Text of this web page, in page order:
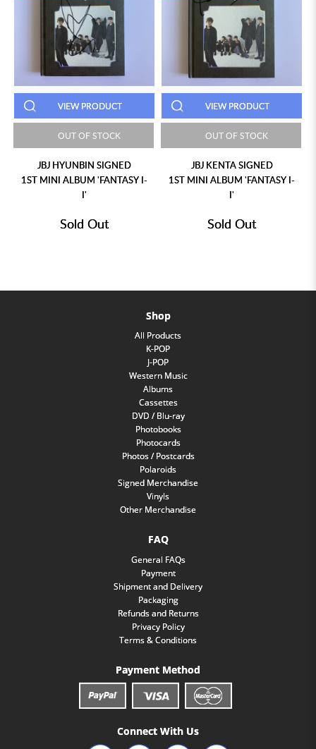
VIEW PRODUCT
OUT OF STOCK
JBJ HYUNBIN SIGNED
1ST MINI ALBUM 'FANTASY I-
I'
Sold Out
VIEW PRODUCT
OUT OF STOCK
JBJ KENTA SIGNED
1ST MINI ALBUM 'FANTASY I-
I'
Sold Out
Shop
All Products
K-POP
J-POP
Western Music
Albums
Cassettes
DVD / Blu-ray
Photobooks
Photocards
Photos / Postcards
Polaroids
Signed Merchandise
Vinyls
Other Merchandise
FAQ
General FAQs
Payment
Shipment and Delivery
Packaging
Refunds and Returns
Privacy Policy
Terms & Conditions
Payment Method
Connect With Us